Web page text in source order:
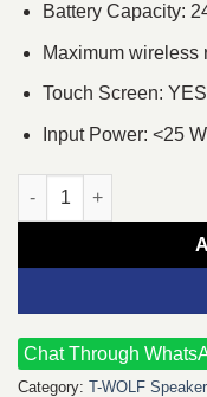
Battery Capacity:
Maximum wireless
Touch Screen: YES
Input Power: <25 W
T-WOLF B320
Chat Through
Category: T-WOLF Speaker